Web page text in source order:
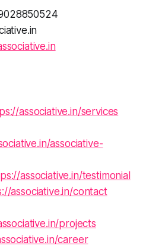
associative.in/services
associative-
associative.in/testimonial
associative.in/contact
projects
career